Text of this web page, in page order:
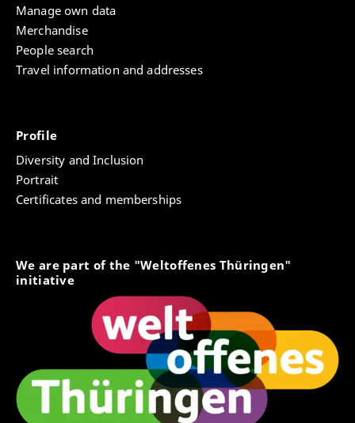
Manage own data
Merchandise
People search
Travel information and addresses
Profile
Diversity and Inclusion
Portrait
Certificates and memberships
We are part of the "Weltoffenes Thüringen"
initiative